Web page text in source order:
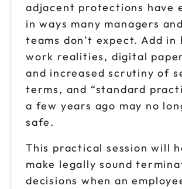
adjacent protections have
in ways many managers
teams don’t expect. Add in
work realities, digital
and increased scrutiny of
terms, and “standard
a few years ago may no
safe.
This practical session will
make legally sound
decisions when an